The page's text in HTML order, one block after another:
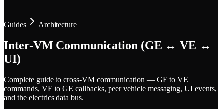
Guides Architecture
Inter-VM Communication (GE ↔ VE ↔
UI)
Complete guide to cross-VM communication — GE to VE
commands, VE to GE callbacks, peer vehicle messaging, UI events,
and the electrics data bus.